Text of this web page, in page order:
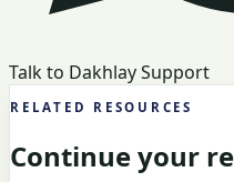
Talk to Dakhlay Support
RELATED RESOURCES
Continue your